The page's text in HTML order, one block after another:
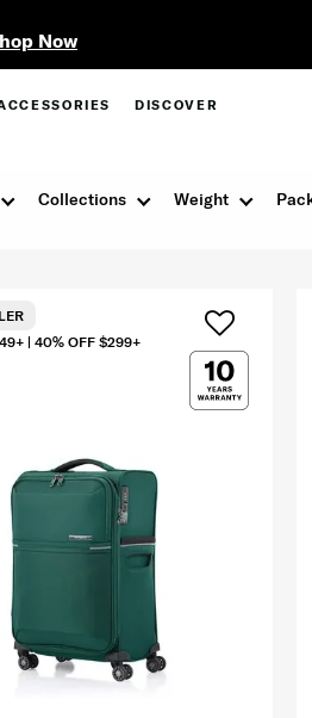
Now
DISCOVER
Collections Weight
| 40% OFF $299+